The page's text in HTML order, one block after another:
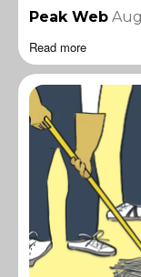
Peak Web
Read more